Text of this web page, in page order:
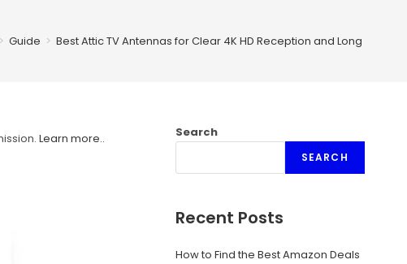
> Guide > Best Attic TV Antennas for Clear 4K HD Reception and Long Range
Learn more.. Search
SEARCH
Recent Posts
How to Find the Best Amazon Deals